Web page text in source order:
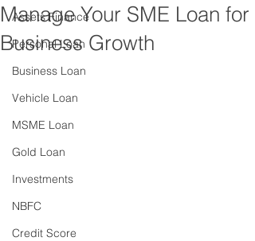
Assets Finance
Personal Loan
Business Loan
Vehicle Loan
MSME Loan
Gold Loan
Investments
NBFC
Credit Score
Manage Your SME Loan for
Business Growth